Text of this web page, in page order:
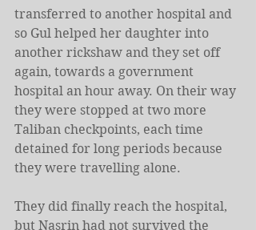
transferred to another hospital and
so Gul helped her daughter into
another rickshaw and they set off
again, towards a government
hospital an hour away. On their way
they were stopped at two more
Taliban checkpoints, each time
detained for long periods because
they were travelling alone.
They did finally reach the hospital,
but Nasrin had not survived the